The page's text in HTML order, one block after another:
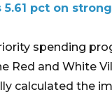
pct on
spending
Red and White
calculated the